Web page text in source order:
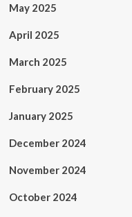
May 2025
April 2025
March 2025
February 2025
January 2025
December 2024
November 2024
October 2024